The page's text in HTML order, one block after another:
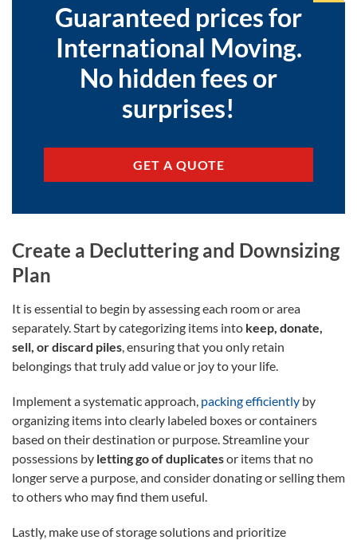
Guaranteed prices for
International Moving.
No hidden fees or
surprises!
GET A QUOTE
Create a Decluttering and Downsizing
Plan
It is essential to begin by assessing each room or area
separately. Start by categorizing items into keep, donate,
sell, or discard piles, ensuring that you only retain
belongings that truly add value or joy to your life.
Implement a systematic approach, packing efficiently by
organizing items into clearly labeled boxes or containers
based on their destination or purpose. Streamline your
possessions by letting go of duplicatesor items that no
longer serve a purpose, and consider donating or selling them
to others who may find them useful.
Lastly, make use of storage solutions and prioritize